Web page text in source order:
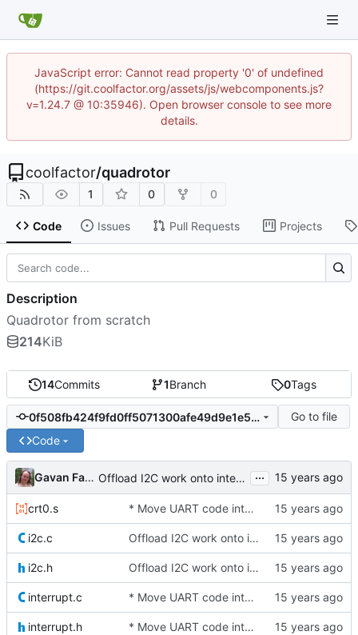
JavaScript error: Cannot read property '0' of undefined
(https://git.coolfactor.org/assets/js/webcomponents.js?
v=1.24.7 @ 10:35946). Open browser console to see more
details.
coolfactor/quadrotor
1 0 0
Code Issues Pull Requests Projects
14Commits 1Branch 0Tags
0f508fb424f9fd0ff5071300afe49d9e1e52329d
Go to file
Code
Gavan Fantom Offload I2C work onto interrupts. For now, we just spin while waiting ...
crt0.s * Move UART code into its own file
i2c.c Offload I2C work onto interrupts. For now, we just spin while waiting
i2c.h Offload I2C work onto interrupts. For now, we just spin while waiting
interrupt.c * Move UART code into its own file
interrupt.h * Move UART code into its own file
Description
Quadrotor from scratch
214KiB